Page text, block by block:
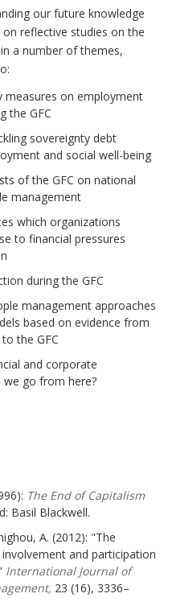
our future knowledge
reflective studies on the
a number of themes,
measures on employment
the GFC
sovereignty debt
and social well-being
of the GFC on national
management
which organizations
to financial pressures
during the GFC
management approaches
based on evidence from
the GFC
and corporate
go from here?
The End of Capitalism
Basil Blackwell.
A. (2012): "The
and participation
International Journal of
23 (16), 3336–